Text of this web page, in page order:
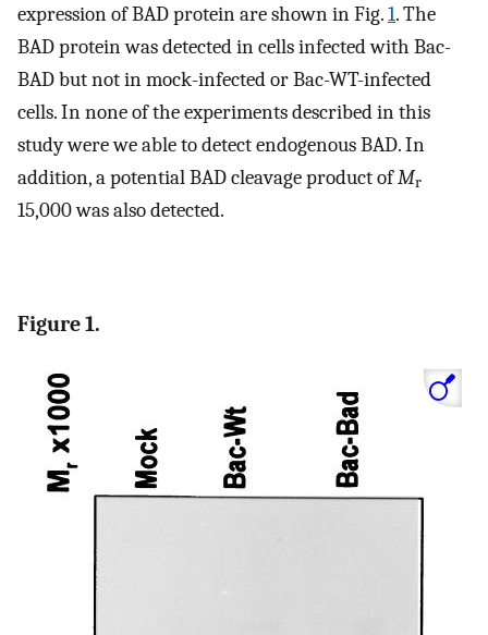
expression of BAD protein are shown in Fig.1. The
BAD protein was detected in cells infected with Bac-
BAD but not in mock-infected or Bac-WT-infected
cells. In none of the experiments described in this
study were we able to detect endogenous BAD. In
addition, a potential BAD cleavage product ofMr
15,000 was also detected.
Figure 1.